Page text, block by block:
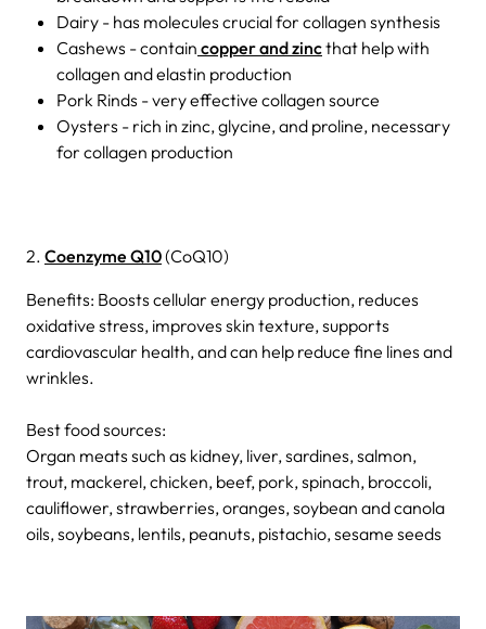
Dairy - has molecules crucial for collagen synthesis
Cashews - contain copper and zincthat help with
collagen and elastin production
Pork Rinds - very effective collagen source
Oysters - rich in zinc, glycine, and proline, necessary
for collagen production
2. Coenzyme Q10(CoQ10)
Benefits: Boosts cellular energy production, reduces
oxidative stress, improves skin texture, supports
cardiovascular health, and can help reduce fine lines and
wrinkles.
Best food sources:
Organ meats such as kidney, liver, sardines, salmon,
trout, mackerel, chicken, beef, pork, spinach, broccoli,
cauliflower, strawberries, oranges, soybean and canola
oils, soybeans, lentils, peanuts, pistachio, sesame seeds